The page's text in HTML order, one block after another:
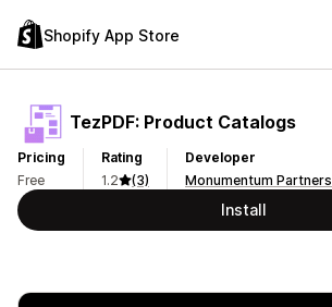
Shopify App Store
TezPDF: Product Catalogs
Pricing
Free
Rating
1.2
(3)
Developer
Monumentum Partners
Install